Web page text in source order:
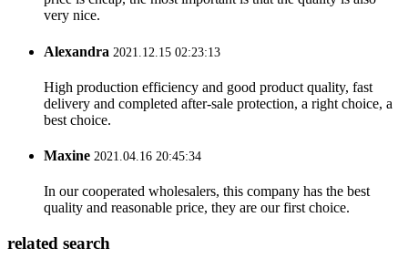
very nice.
Alexandra 2021.12.15 02:23:13
High production efficiency and good product quality, fast
delivery and completed after-sale protection, a right choice, a
best choice.
Maxine 2021.04.16 20:45:34
In our cooperated wholesalers, this company has the best
quality and reasonable price, they are our first choice.
related search